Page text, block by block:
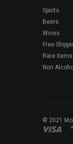
Spirits
Beers
Wines
Free
Rare Items
Non
© 2021